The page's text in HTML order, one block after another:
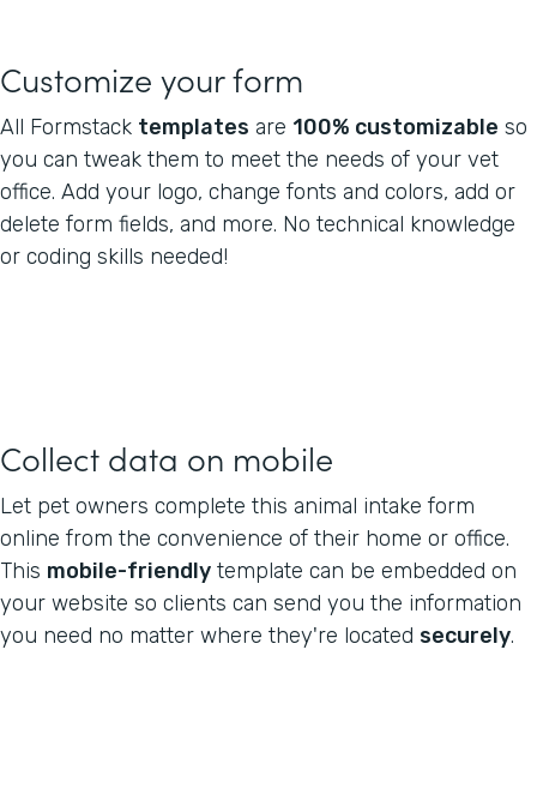
Customize your form
All Formstack templates are 100% customizable so
you can tweak them to meet the needs of your vet
office. Add your logo, change fonts and colors, add or
delete form fields, and more. No technical knowledge
or coding skills needed!
Collect data on mobile
Let pet owners complete this animal intake form
online from the convenience of their home or office.
This mobile-friendly template can be embedded on
your website so clients can send you the information
you need no matter where they're located securely.